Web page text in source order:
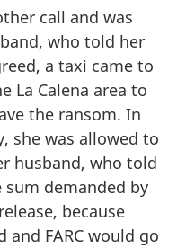
call and was
who told her
a taxi came to
La Calena area to
the ransom. In
she was allowed to
husband, who told
demanded by
because
FARC would go